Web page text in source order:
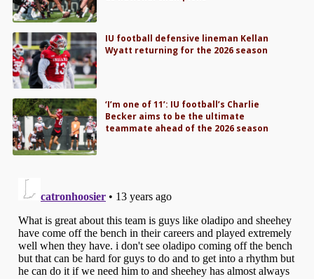
IU football defensive lineman Kellan
Wyatt returning for the 2026 season
‘I’m one of 11’: IU football’s Charlie
Becker aims to be the ultimate
teammate ahead of the 2026 season